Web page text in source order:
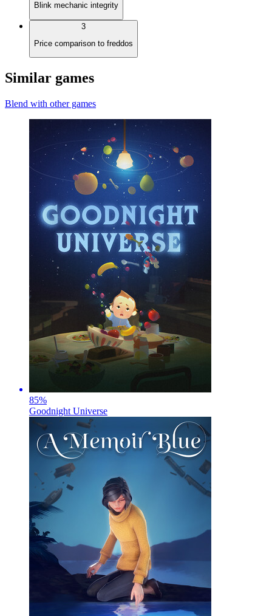
Blink mechanic integrity
3
Price comparison to freddos
Similar games
Blend with other games
85%
Goodnight Universe